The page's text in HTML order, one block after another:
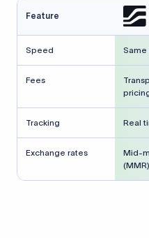
Feature
Speed Same
Fees
Tracking Real
Exchange rates
Mid-
(MMR)